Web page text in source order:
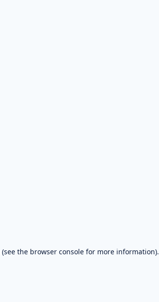
(see the browser consolefor more information).